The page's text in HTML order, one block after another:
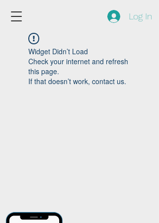
Log In
Widget Didn’t Load
Check your internet and refresh
this page.
If that doesn’t work, contact us.